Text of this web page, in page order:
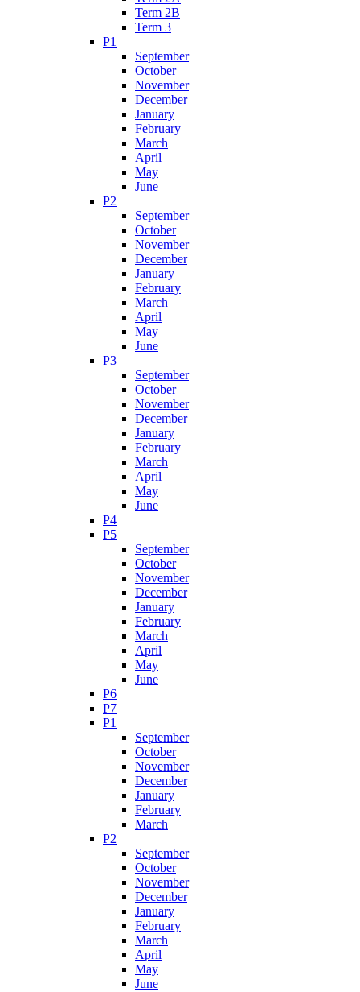
Term 2B
Term 3
P1
September
October
November
December
January
February
March
April
May
June
P2
September
October
November
December
January
February
March
April
May
June
P3
September
October
November
December
January
February
March
April
May
June
P4
P5
September
October
November
December
January
February
March
April
May
June
P6
P7
P1
September
October
November
December
January
February
March
P2
September
October
November
December
January
February
March
April
May
June